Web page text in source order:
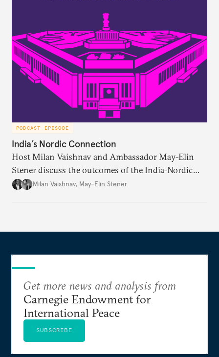
PODCAST EPISODE
India’s Nordic Connection
Host Milan Vaishnav and Ambassador May-Elin
Stener discuss the outcomes of the India-Nordic
summit, the Trade and Economic Partnership
Milan Vaishnav, May-Elin Stener
Get more news and analysis from
Carnegie Endowment for
International Peace
SUBSCRIBE